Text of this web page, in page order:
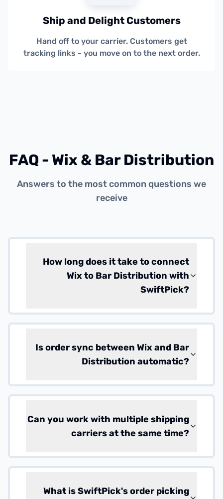
Ship and Delight Customers
Hand off to your carrier. Customers get
tracking links - you move on to the next order.
FAQ - Wix & Bar Distribution
Answers to the most common questions we
receive
How long does it take to connect
Wix to Bar Distribution with
SwiftPick?
Is order sync between Wix and Bar
Distribution automatic?
Can you work with multiple shipping
carriers at the same time?
What is SwiftPick's order picking